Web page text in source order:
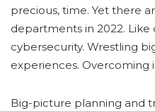
precious, time. Yet there
departments in 2022. Like
cybersecurity. Wrestling
experiences. Overcoming
Big-picture planning and